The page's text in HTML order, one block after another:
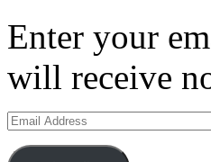
Enter your
will receive
Email
Address